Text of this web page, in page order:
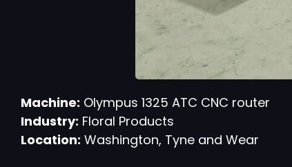
Machine: Olympus 1325 ATC CNC router
Industry: Floral Products
Location: Washington, Tyne and Wear